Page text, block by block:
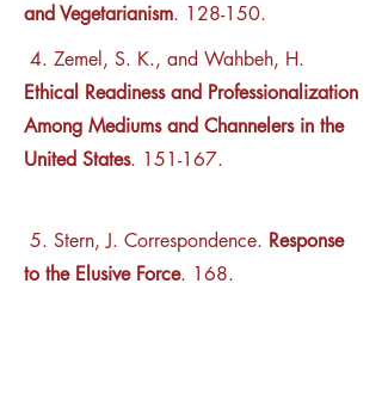
and Vegetarianism. 128-150.
4. Zemel, S. K., and Wahbeh, H.
Ethical Readiness and Professionalization
Among Mediums and Channelers in the
United States. 151-167.
5. Stern, J. Correspondence. Response
to the Elusive Force. 168.